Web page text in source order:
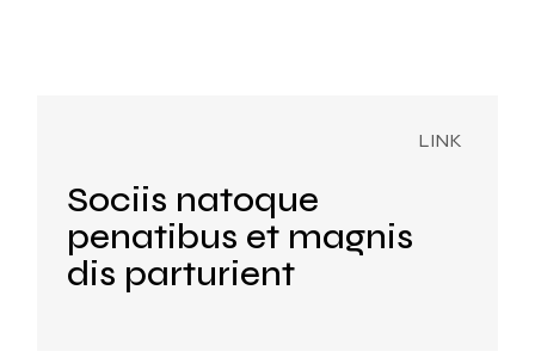
Sociis natoque
penatibus et magnis
dis parturient